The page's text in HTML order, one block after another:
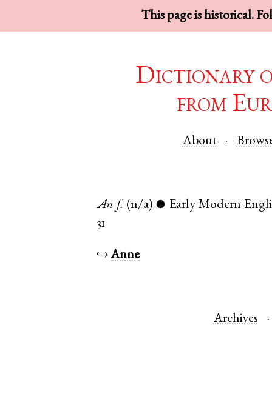
This page is historical.
Dictionary
from
About
An f. (n/a) ● Early Modern
31
↪Anne
Archives